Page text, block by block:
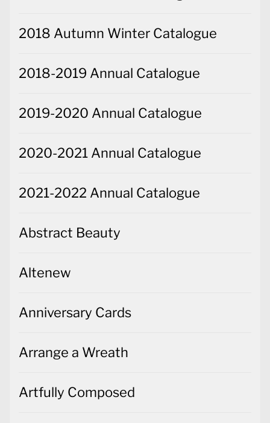
2018 Autumn Winter Catalogue
2018-2019 Annual Catalogue
2019-2020 Annual Catalogue
2020-2021 Annual Catalogue
2021-2022 Annual Catalogue
Abstract Beauty
Altenew
Anniversary Cards
Arrange a Wreath
Artfully Composed